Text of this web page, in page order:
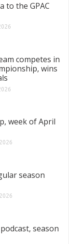
to the GPAC
competes in
wins
week of April
season
season